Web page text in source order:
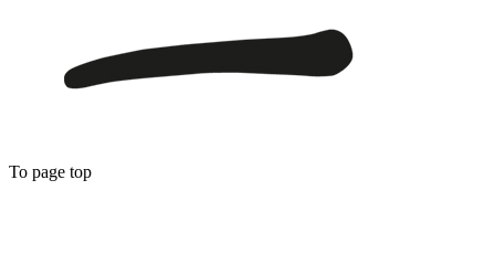
To page top